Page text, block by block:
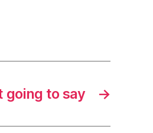
→
going to say